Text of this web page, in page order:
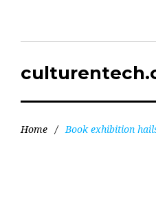
Home / Book exhibition